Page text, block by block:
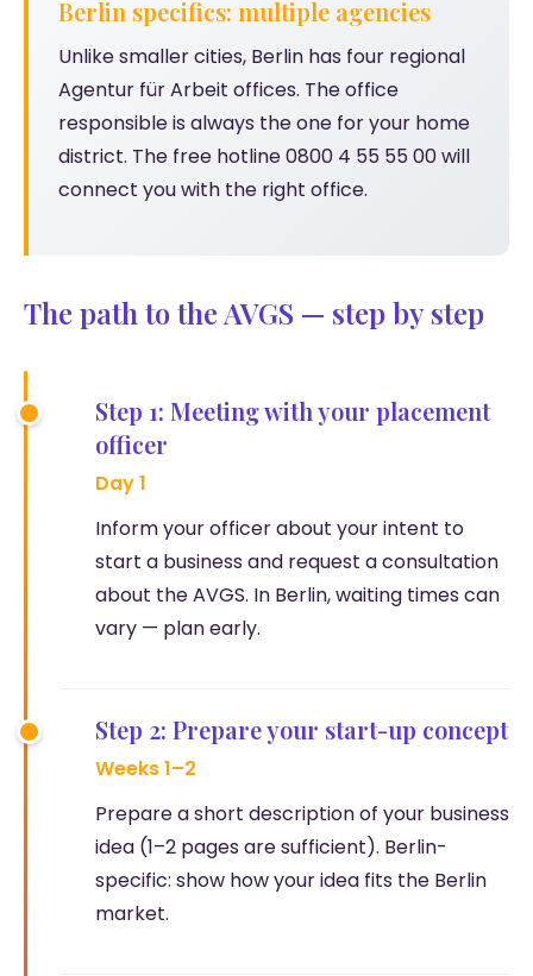
Berlin specifics: multiple agencies
Unlike smaller cities, Berlin has four regional
Agentur für Arbeit offices. The office
responsible is always the one for your home
district. The free hotline 0800 4 55 55 00 will
connect you with the right office.
The path to the AVGS — step by step
Step 1: Meeting with your placement
officer
Day 1
Inform your officer about your intent to
start a business and request a consultation
about the AVGS. In Berlin, waiting times can
vary — plan early.
Step 2: Prepare your start-up concept
Weeks 1–2
Prepare a short description of your business
idea (1–2 pages are sufficient). Berlin-
specific: show how your idea fits the Berlin
market.